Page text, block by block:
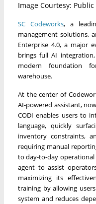
Image Courtesy:
SC Codeworks, a
management solutions,
Enterprise 4.0, a major
brings full AI
modern foundation
warehouse.
At the center of
AI-powered assistant,
CODI enables users to
language, quickly
inventory constraints,
requiring manual
to day-to-day operational
agent to assist
maximizing its
training by allowing
system and reduces